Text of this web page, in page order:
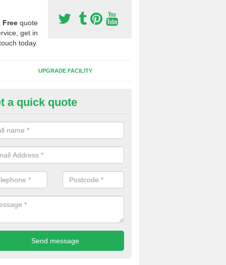
Free quote
get in
today.
UPGRADE FACILITY
of Sport Surfaces in Cleat
people need to have their synthetic surface uplifted because
solve their issue, for example a large drainage problem . When
check for any problems and fix them before a new surface is
a quick quote